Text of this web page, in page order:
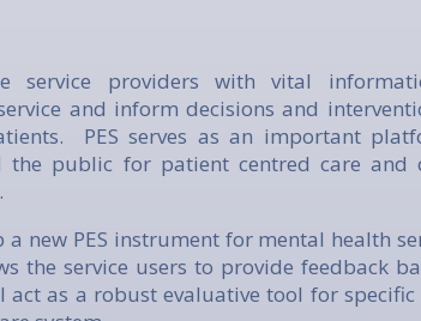
service providers with vital
and inform decisions and
PES serves as an important
the public for patient centred care and
new PES instrument for mental health
the service users to provide feedback
as a robust evaluative tool for specific